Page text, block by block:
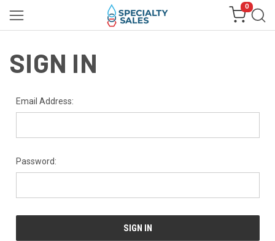
0
SIGN IN
Email Address:
Password: